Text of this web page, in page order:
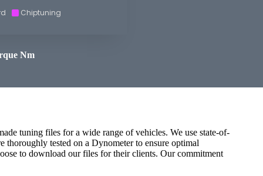
Chiptuning
Nm
tuning files for a wide range of vehicles. We use state-of-
thoroughly tested on a Dynometer to ensure optimal
to download our files for their clients. Our commitment